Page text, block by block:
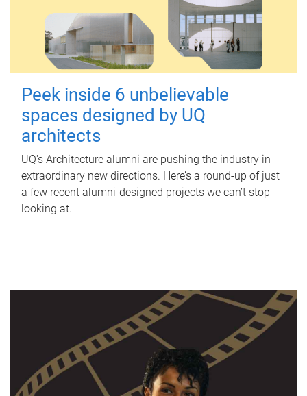
Peek inside 6 unbelievable
spaces designed by UQ
architects
UQ's Architecture alumni are pushing the industry in
extraordinary new directions. Here’s a round-up of just
a few recent alumni-designed projects we can’t stop
looking at.